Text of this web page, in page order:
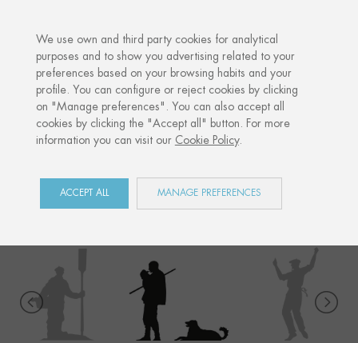
Home Shop Euskal Herria Artzai
COLLECTION
We use own and third party cookies for analytical
purposes and to show you advertising related to your
preferences based on your browsing habits and your
profile. You can configure or reject cookies by clicking
on "Manage preferences". You can also accept all
cookies by clicking the "Accept all" button. For more
information you can visit our Cookie Policy.
ACCEPT ALL MANAGE PREFERENCES